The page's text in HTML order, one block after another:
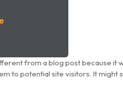
from a blog post because
to potential site visitors. It might